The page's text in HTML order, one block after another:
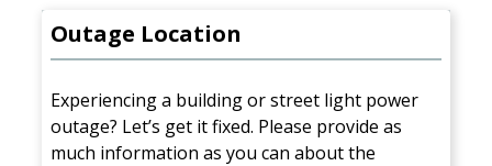
Outage Location
Experiencing a building or street light power
outage? Let’s get it fixed. Please provide as
much information as you can about the